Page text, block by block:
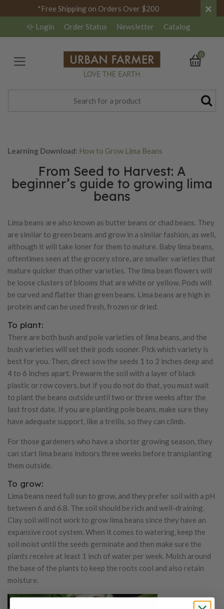
*Free Shipping on Orders Over $200 ×
Login Order Status Newsletter Catalog
0
Learning Download: How to Grow Lima Beans
From Seed to Harvest: A
beginner’s guide to growing lima
beans
Lima beans are also known as butter beans or chad beans. They
are similar to green beans and grow in a similar fashion, as well,
although it will take loner for them to mature. Baby lima beans,
oftentimes seen at the grocery store, are smaller varieties that
mature quicker than other varieties. The lima bean flowers will
be loose clusters of blooms that are white or yellow. Pods will
be curved and flatter than green beans. Lima beans are high in
protein and can be used fresh, frozen or dried.
To plant:
There are both bush and pole varieties of lima beans, and the
bush varieties will set their pods sooner. Pick which variety is
best for you. Then, direct sow the seeds 1 to 2 inches deep and
4 to 6 inches apart. Prewarm the soil with a layer of black
plastic or row covers, but if you do not do that, you must wait
to plant the beans outside until two or three weeks after the
last frost date. If you are planting pole beans, make sure they
have adequate support, like a trellis, so they can climb.
For those gardeners who have a shorter growing season, they
can start lima beans indoors three weeks before transplanting
them outside.
To grow:
Lima beans need full sun to grow, and they prefer soil with a pH
between 6 and 6.8. The soil should be rich and well-draining.
Clay soil will not work to grow lima beans since they have an
expansive root system. When it comes to watering, keep the
soil moist until the seeds germinate and then make sure the
plants receive at least 1 inch of water per week. Mulch around
the base of the plants to keep the roots cool and also retain
moisture.